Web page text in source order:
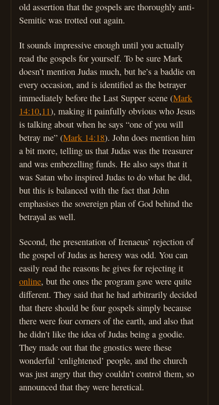
old assertion that the gospels are thoroughly anti-
Semitic was trotted out again.
It sounds impressive enough until you actually
read the gospels for yourself. To be sure Mark
doesn’t mention Judas much, but he’s a baddie on
every occasion, and is identified as the betrayer
immediately before the Last Supper scene (Mark
14:10,11), making it painfully obvious who Jesus
is talking about when he says “one of you will
betray me” (Mark 14:18). John does mention him
a bit more, telling us that Judas was the treasurer
and was embezelling funds. He also says that it
was Satan who inspired Judas to do what he did,
but this is balanced with the fact that John
emphasises the sovereign plan of God behind the
betrayal as well.
Second, the presentation of Irenaeus’ rejection of
the gospel of Judas as heresy was odd. You can
easily read the reasons he gives for rejecting it
online, but the ones the program gave were quite
different. They said that he had arbitrarily decided
that there should be four gospels simply because
there were four corners of the earth, and also that
he didn’t like the idea of Judas being a goodie.
They made out that the gnostics were these
wonderful ‘enlightened’ people, and the church
was just angry that they couldn’t control them, so
announced that they were heretical.